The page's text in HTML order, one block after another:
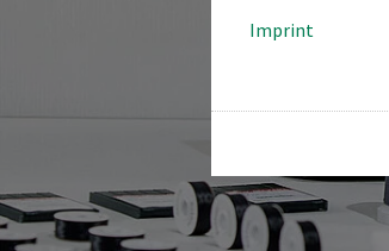
Imprint